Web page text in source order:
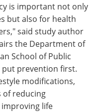
is important not only
but also for health
said study author
the Department of
School of Public
put prevention first.
modifications,
of reducing
life